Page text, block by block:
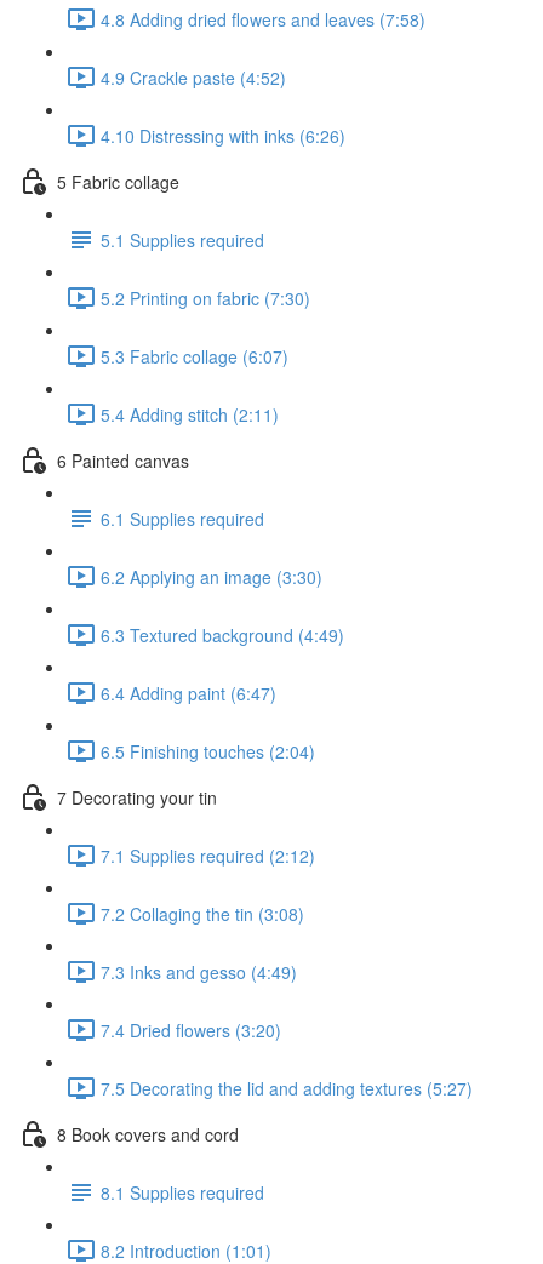
4.8 Adding dried flowers and leaves (7:58)
4.9 Crackle paste (4:52)
4.10 Distressing with inks (6:26)
5 Fabric collage
5.1 Supplies required
5.2 Printing on fabric (7:30)
5.3 Fabric collage (6:07)
5.4 Adding stitch (2:11)
6 Painted canvas
6.1 Supplies required
6.2 Applying an image (3:30)
6.3 Textured background (4:49)
6.4 Adding paint (6:47)
6.5 Finishing touches (2:04)
7 Decorating your tin
7.1 Supplies required (2:12)
7.2 Collaging the tin (3:08)
7.3 Inks and gesso (4:49)
7.4 Dried flowers (3:20)
7.5 Decorating the lid and adding textures (5:27)
8 Book covers and cord
8.1 Supplies required
8.2 Introduction (1:01)